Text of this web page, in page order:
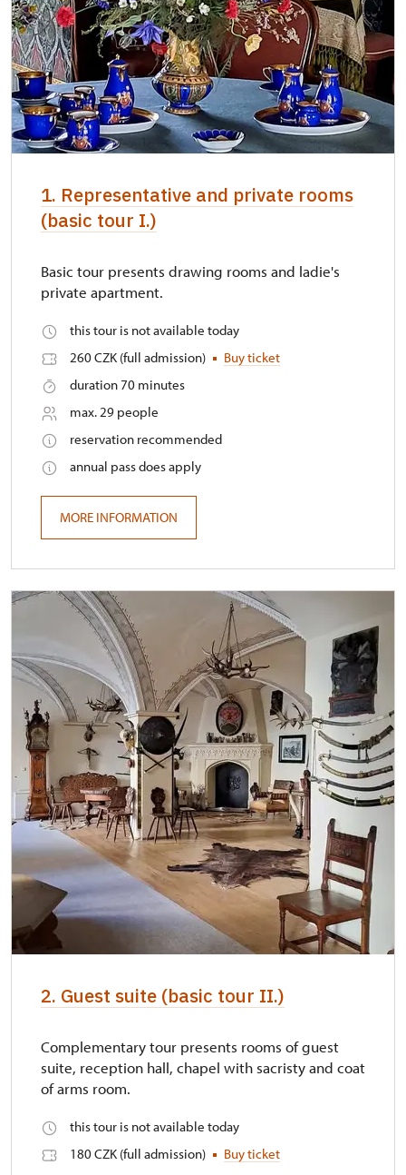
1. Representative and private rooms
(basic tour I.)
Basic tour presents drawing rooms and ladie's
private apartment.
this tour is not available today
260 CZK (full admission)
Buy ticket
duration 70 minutes
max. 29 people
reservation recommended
annual pass does apply
MORE INFORMATION
2. Guest suite (basic tour II.)
Complementary tour presents rooms of guest
suite, reception hall, chapel with sacristy and coat
of arms room.
this tour is not available today
180 CZK (full admission)
Buy ticket